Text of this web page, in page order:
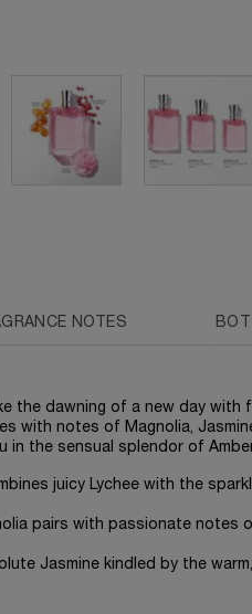
NOTES
the dawning of a new day with
with notes of Magnolia,
in the sensual splendor of
juicy Lychee with the
pairs with passionate notes
Jasmine kindled by the